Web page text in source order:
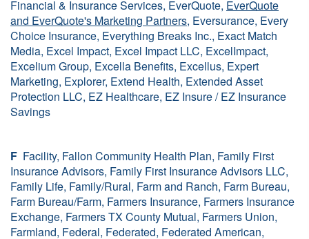
Financial & Insurance Services, EverQuote, EverQuote
and EverQuote's Marketing Partners, Eversurance, Every
Choice Insurance, Everything Breaks Inc., Exact Match
Media, Excel Impact, Excel Impact LLC, ExcelImpact,
Excelium Group, Excella Benefits, Excellus, Expert
Marketing, Explorer, Extend Health, Extended Asset
Protection LLC, EZ Healthcare, EZ Insure / EZ Insurance
Savings
F Facility, Fallon Community Health Plan, Family First
Insurance Advisors, Family First Insurance Advisors LLC,
Family Life, Family/Rural, Farm and Ranch, Farm Bureau,
Farm Bureau/Farm, Farmers Insurance, Farmers Insurance
Exchange, Farmers TX County Mutual, Farmers Union,
Farmland, Federal, Federated, Federated American,